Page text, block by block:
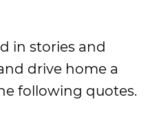
in stories and
drive home a
following quotes.